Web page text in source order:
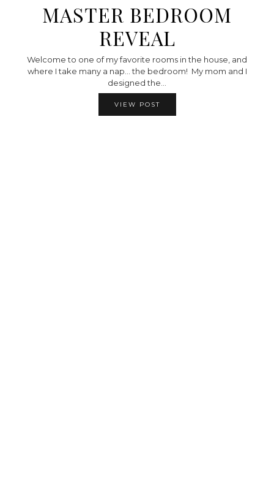
MASTER BEDROOM
REVEAL
Welcome to one of my favorite rooms in the house, and
where I take many a nap… the bedroom! My mom and I
designed the…
VIEW POST